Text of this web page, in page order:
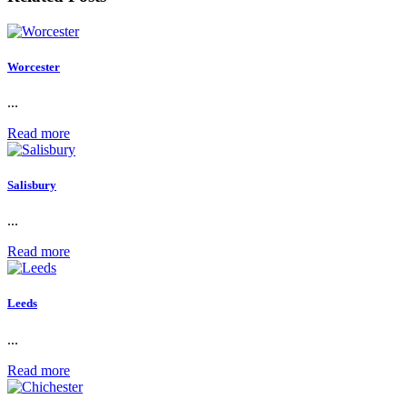
Worcester
...
Read more
Salisbury
...
Read more
Leeds
...
Read more